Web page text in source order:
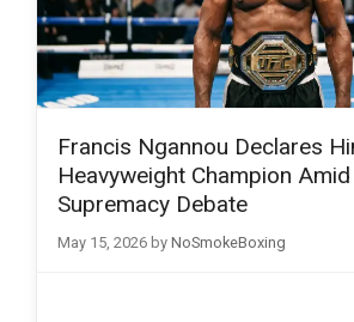
Francis Ngannou Declares
Heavyweight Champion
Supremacy Debate
May 15, 2026 by NoSmokeBoxing